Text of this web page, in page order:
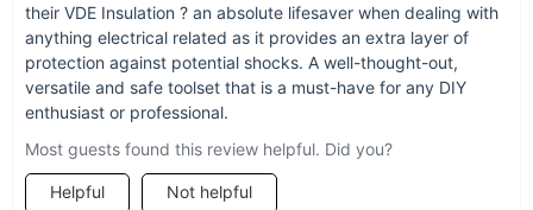
their VDE Insulation ? an absolute lifesaver when dealing with
anything electrical related as it provides an extra layer of
protection against potential shocks. A well-thought-out,
versatile and safe toolset that is a must-have for any DIY
enthusiast or professional.
Most guests found this review helpful. Did you?
Helpful Not helpful